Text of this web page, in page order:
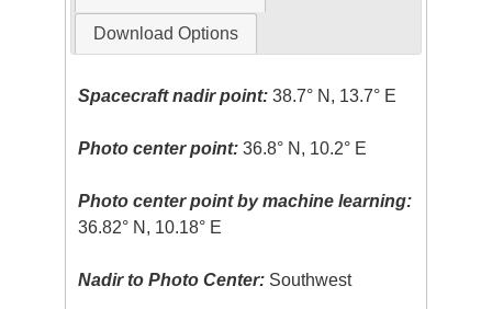
Download Options
Spacecraft nadir point: 38.7° N, 13.7° E
Photo center point: 36.8° N, 10.2° E
Photo center point by machine learning:
36.82° N, 10.18° E
Nadir to Photo Center: Southwest